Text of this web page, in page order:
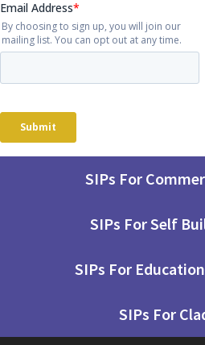
SIPs For
SIPs For Self
SIPs For
SIPs For